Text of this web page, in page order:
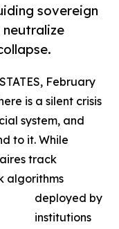
sovereign
neutralize
February
is a silent crisis
system, and
to it. While
track
algorithms
deployed by
institutions